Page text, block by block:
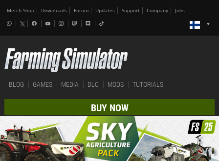
Merch-Shop Downloads Forum Updates Support Company Jobs
BLOG GAMES MEDIA DLC MODS TUTORIALS
BUY NOW